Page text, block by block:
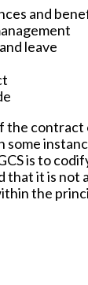
and
leave
the
some
is to
that it is not
the